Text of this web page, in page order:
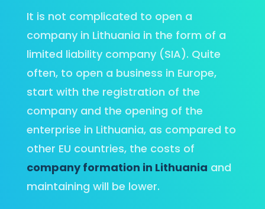
It is not complicated to open a
company in Lithuania in the form of a
limited liability company (SIA). Quite
often, to open a business in Europe,
start with the registration of the
company and the opening of the
enterprise in Lithuania, as compared to
other EU countries, the costs of
company formation in Lithuania and
maintaining will be lower.